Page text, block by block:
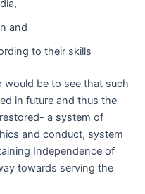
and
to their skills
be to see that such
in future and thus the
a system of
and conduct, system
Independence of
towards serving the